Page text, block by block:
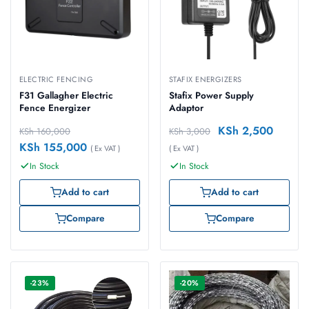
ELECTRIC FENCING
F31 Gallagher Electric
Fence Energizer
KSh160,000
KSh 155,000 ( Ex VAT )
In Stock
Add to cart
Compare
STAFIX ENERGIZERS
Stafix Power Supply
Adaptor
KSh3,000 KSh 2,500
( Ex VAT )
In Stock
Add to cart
Compare
-23% -20%